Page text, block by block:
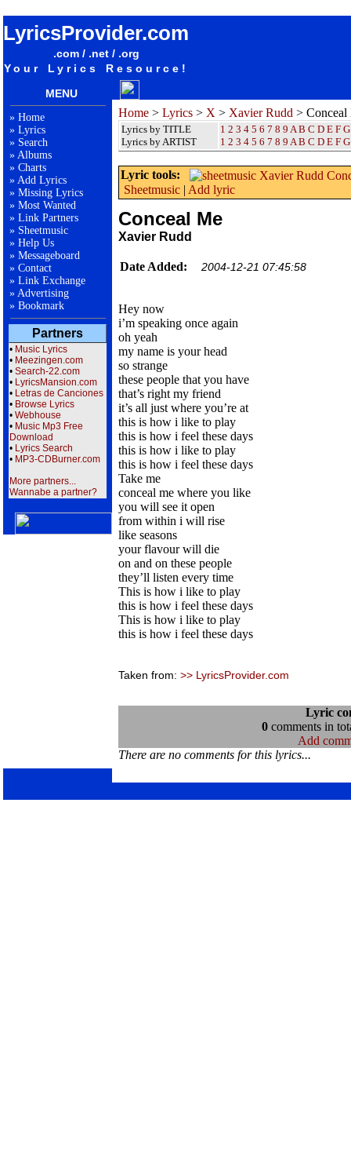
LyricsProvider.com
.com / .net / .org
Your Lyrics Resource!
MENU
» Home
» Lyrics
» Search
» Albums
» Charts
» Add Lyrics
» Missing Lyrics
» Most Wanted
» Link Partners
» Sheetmusic
» Help Us
» Messageboard
» Contact
» Link Exchange
» Advertising
» Bookmark
Partners
• Music Lyrics
• Meezingen.com
• Search-22.com
• LyricsMansion.com
• Letras de Canciones
• Browse Lyrics
• Webhouse
• Music Mp3 Free
Download
• Lyrics Search
• MP3-CDBurner.com
More partners...
Wannabe a partner?
Home > Lyrics > X > Xavier Rudd > Conceal
Lyrics by TITLE
Lyrics by ARTIST
1 2 3 4 5 6 7 8 9 A B C D E F G
1 2 3 4 5 6 7 8 9 A B C D E F G
Lyric tools:
Sheetmusic | Add lyric
Conceal Me
Xavier Rudd
Date Added: 2004-12-21 07:45:58
Hey now
i’m speaking once again
oh yeah
my name is your head
so strange
these people that you have
that’s right my friend
it’s all just where you’re at
this is how i like to play
this is how i feel these days
this is how i like to play
this is how i feel these days
Take me
conceal me where you like
you will see it open
from within i will rise
like seasons
your flavour will die
on and on these people
they’ll listen every time
This is how i like to play
this is how i feel these days
This is how i like to play
this is how i feel these days
Taken from: >> LyricsProvider.com
Lyric
0comments in
Add
There are no comments for this lyrics...